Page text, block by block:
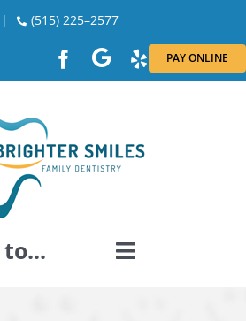
(515) 225–2577
PAY ONLINE